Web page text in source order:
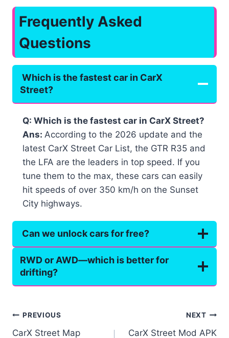
Frequently Asked
Questions
Which is the fastest car in CarX
Street?
Q: Which is the fastest car in CarX Street?
Ans: According to the 2026 update and the
latest CarX Street Car List, the GTR R35 and
the LFA are the leaders in top speed. If you
tune them to the max, these cars can easily
hit speeds of over 350 km/h on the Sunset
City highways.
Can we unlock cars for free?
RWD or AWD—which is better for
drifting?
Post
PREVIOUS
CarX Street Map
NEXT
CarX Street Mod APK